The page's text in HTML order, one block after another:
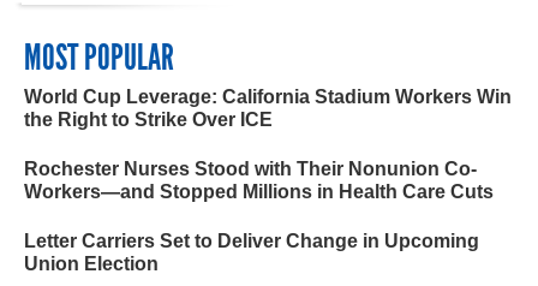
MOST POPULAR
World Cup Leverage: California Stadium Workers Win
the Right to Strike Over ICE
Rochester Nurses Stood with Their Nonunion Co-
Workers—and Stopped Millions in Health Care Cuts
Letter Carriers Set to Deliver Change in Upcoming
Union Election